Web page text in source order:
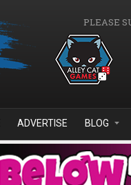
PLEASE
ADVERTISE BLOG